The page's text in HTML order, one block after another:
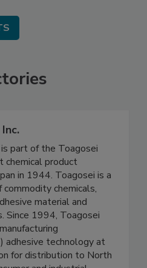
part of the Toagosei
chemical product
in 1944. Toagosei is a
chemicals,
material and
Since 1994, Toagosei
adhesive technology at
for distribution to North